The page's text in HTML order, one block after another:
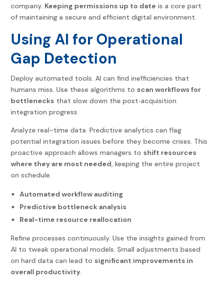
company. Keeping permissions up to date is a core part
of maintaining a secure and efficient digital environment.
Using AI for Operational
Gap Detection
Deploy automated tools. AI can find inefficiencies that
humans miss. Use these algorithms to scan workflows for
bottlenecks that slow down the post‑acquisition
integration progress.
Analyze real-time data. Predictive analytics can flag
potential integration issues before they become crises. This
proactive approach allows managers to shift resources
where they are most needed, keeping the entire project
on schedule.
Automated workflow auditing
Predictive bottleneck analysis
Real-time resource reallocation
Refine processes continuously. Use the insights gained from
AI to tweak operational models. Small adjustments based
on hard data can lead to significant improvements in
overall productivity.